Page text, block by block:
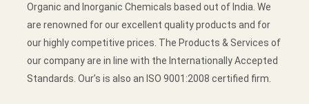
Organic and Inorganic Chemicals based out of India. We
are renowned for our excellent quality products and for
our highly competitive prices. The Products & Services of
our company are in line with the Internationally Accepted
Standards. Our’s is also an ISO 9001:2008 certified firm.